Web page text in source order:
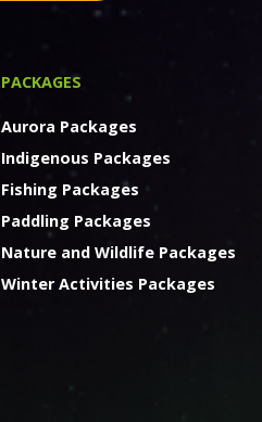
PACKAGES
Aurora Packages
Indigenous Packages
Fishing Packages
Paddling Packages
Nature and Wildlife Packages
Winter Activities Packages